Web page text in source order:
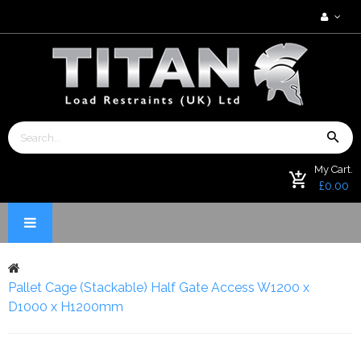
My Cart.
£0.00
Pallet Cage (Stackable) Half Gate Access W1200 x
D1000 x H1200mm